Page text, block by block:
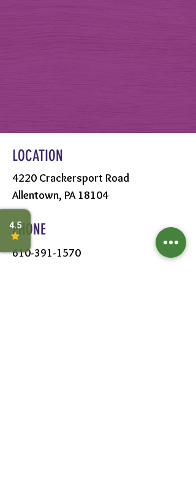
LOCATION
4220 Crackersport Road
Allentown, PA 18104
PHONE
610-391-1570